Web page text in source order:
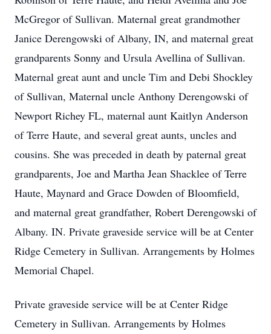
McGregor of Sullivan. Maternal great grandmother
Janice Derengowski of Albany, IN, and maternal great
grandparents Sonny and Ursula Avellina of Sullivan.
Maternal great aunt and uncle Tim and Debi Shockley
of Sullivan, Maternal uncle Anthony Derengowski of
Newport Richey FL, maternal aunt Kaitlyn Anderson
of Terre Haute, and several great aunts, uncles and
cousins. She was preceded in death by paternal great
grandparents, Joe and Martha Jean Shacklee of Terre
Haute, Maynard and Grace Dowden of Bloomfield,
and maternal great grandfather, Robert Derengowski of
Albany. IN. Private graveside service will be at Center
Ridge Cemetery in Sullivan. Arrangements by Holmes
Memorial Chapel.
Private graveside service will be at Center Ridge
Cemetery in Sullivan. Arrangements by Holmes